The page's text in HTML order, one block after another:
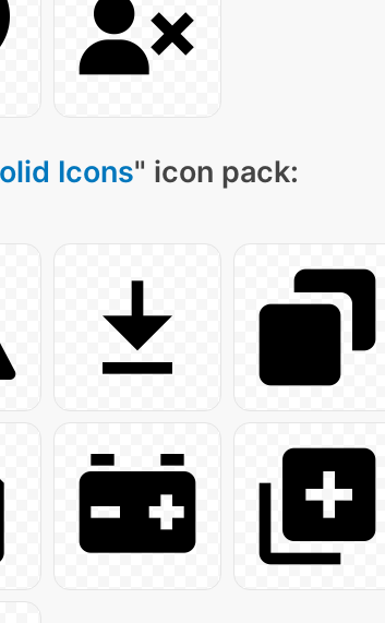
Icons" icon pack: